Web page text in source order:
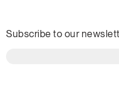
Subscribe to our